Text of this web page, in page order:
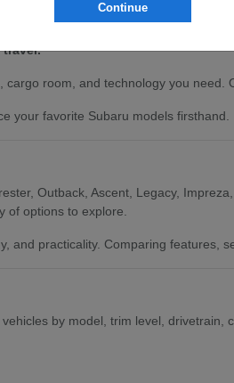
travel.
room, and technology you
your favorite Subaru models firsthand.
Outback, Ascent, Legacy,
of options to explore.
and practicality. Comparing features,
by model, trim level,
Continue